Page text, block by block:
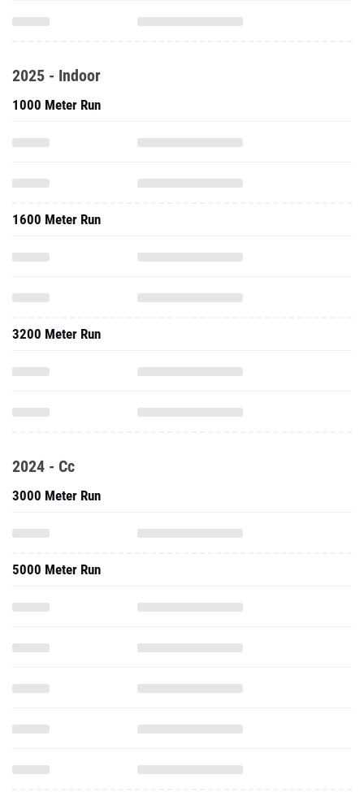
2025 - Indoor
1000 Meter Run
1600 Meter Run
3200 Meter Run
2024 - Cc
3000 Meter Run
5000 Meter Run